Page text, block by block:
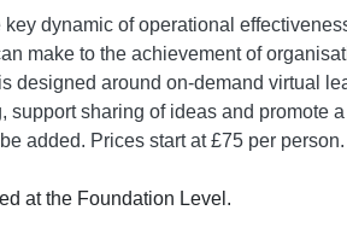
dynamic of operational
make to the achievement of
designed around on-demand virtual
support sharing of ideas and promote a
added. Prices start at £75 per person.
at the Foundation Level.